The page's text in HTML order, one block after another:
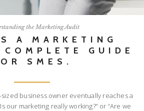
the Marketing Audit
A MARKETING
GUIDE
SMES.
business owner eventually reaches a
our marketing really working?” or “Are we